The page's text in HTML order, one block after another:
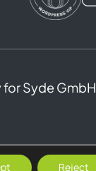
Syde GmbH
Reject